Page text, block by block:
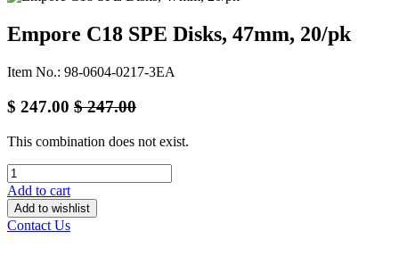
Empore C18 SPE Disks, 47mm, 20/pk
Item No.: 98-0604-0217-3EA
$ 247.00 $247.00
This combination does not exist.
Add to cart
Add to wishlist
Contact Us